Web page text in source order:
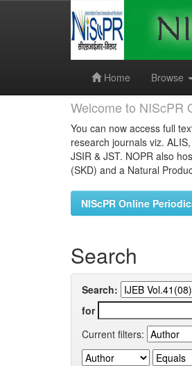
Home
Browse
Welcome to NIScPR
You can now access full
research journals viz.
JSIR & JST. NOPR also
(SKD) and a Natural
NIScPR Online
Search
Search:
for
Current filters: